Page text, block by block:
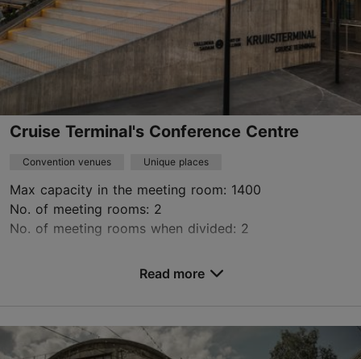
Green key
Contact service provider
Cruise Terminal's Conference Centre
Convention venues Unique places
Max capacity in the meeting room: 1400
No. of meeting rooms: 2
No. of meeting rooms when divided: 2
City centre
Read more